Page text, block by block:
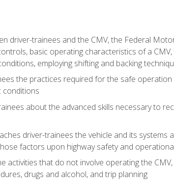
driver-trainees and the CMV, the Federal
basic operating characteristics of a
employing shifting and backing
the practices required for the safe
conditions
about the advanced skills necessary to
driver-trainees the vehicle and its systems
factors upon highway safety and
activities that do not involve operating the
drugs and alcohol, and trip planning